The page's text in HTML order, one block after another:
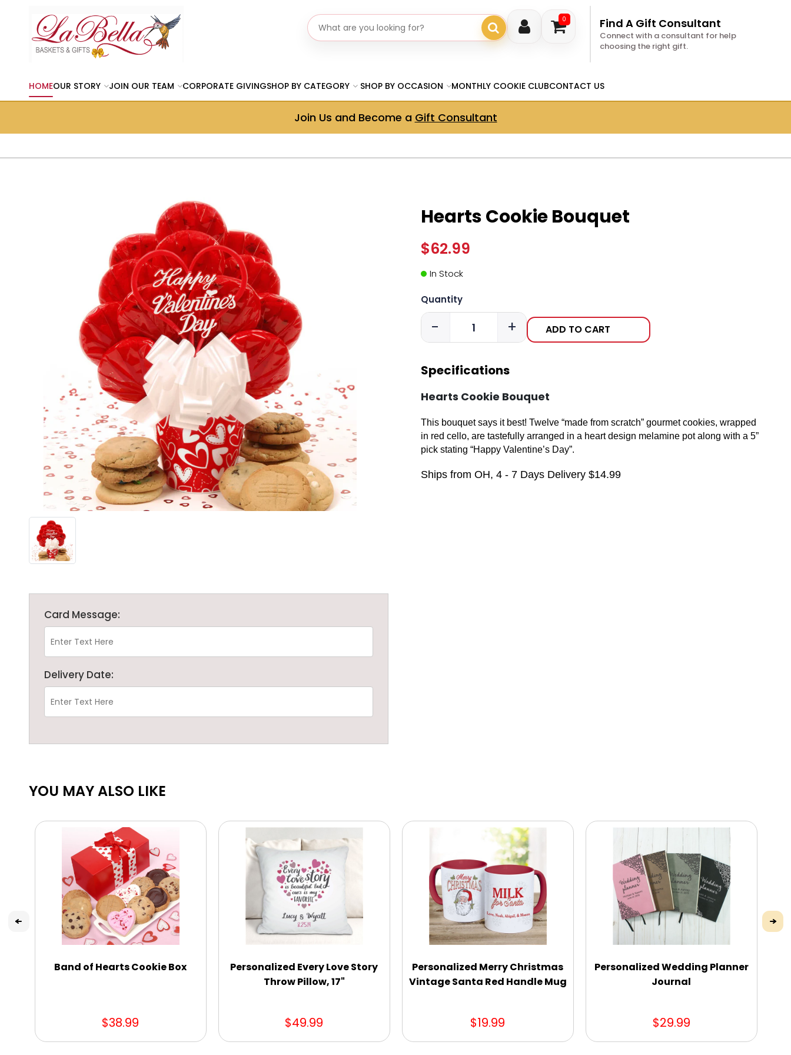
0
Search gifts Find A Gift Consultant
Connect with a consultant for help
choosing the right gift.
HOMEOUR STORY JOIN OUR TEAM CORPORATE GIVINGSHOP BY CATEGORY SHOP BY OCCASION MONTHLY COOKIE CLUBCONTACT US
Join Us and Become a Gift Consultant
Card Message:
Delivery Date:
Hearts Cookie Bouquet
$62.99
In Stock
Quantity
- + ADD TO CART
Specifications
Hearts Cookie Bouquet
This bouquet says it best! Twelve “made from scratch” gourmet cookies, wrapped
in red cello, are tastefully arranged in a heart design melamine pot along with a 5”
pick stating “Happy Valentine’s Day”.
Ships from OH, 4 - 7 Days Delivery $14.99
YOU MAY ALSO LIKE
Band of Hearts Cookie Box
$38.99
Personalized Every Love Story
Throw Pillow, 17"
$49.99
Personalized Merry Christmas
Vintage Santa Red Handle Mug
$19.99
Personalized Wedding Planner
Journal
$29.99